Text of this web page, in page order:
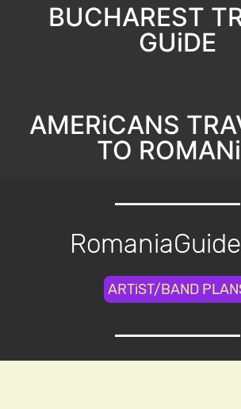
BUCHAREST
GUiDE
AMERiCANS
TO
ARTiST/BAND